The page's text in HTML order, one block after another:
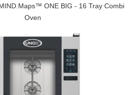
ONE BIG - 16 Tray Combi
Oven